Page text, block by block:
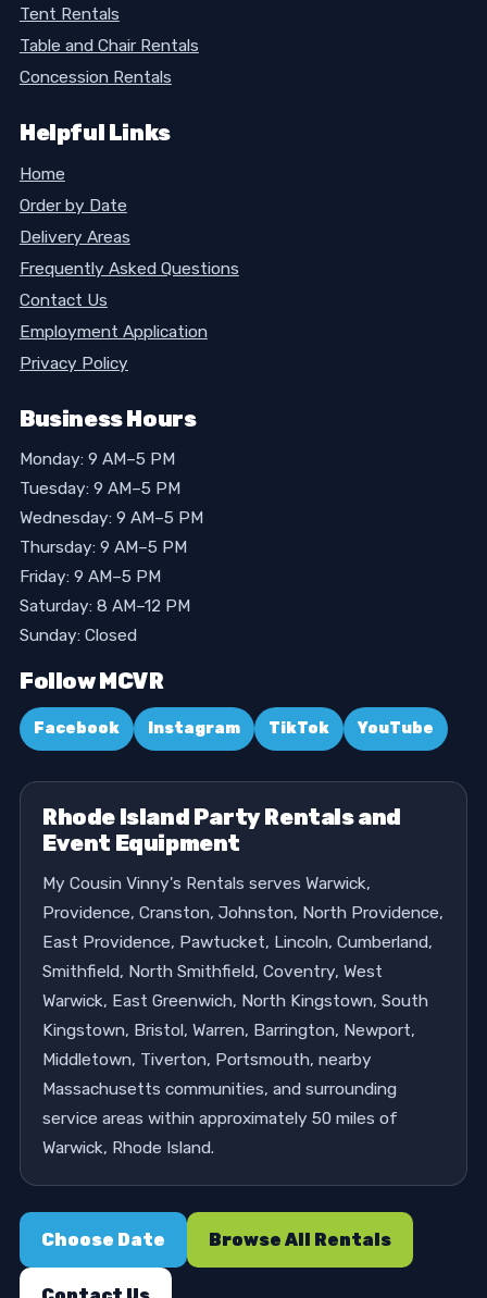
Tent Rentals
Table and Chair Rentals
Concession Rentals
Helpful Links
Home
Order by Date
Delivery Areas
Frequently Asked Questions
Contact Us
Employment Application
Privacy Policy
Business Hours
Monday: 9 AM–5 PM
Tuesday: 9 AM–5 PM
Wednesday: 9 AM–5 PM
Thursday: 9 AM–5 PM
Friday: 9 AM–5 PM
Saturday: 8 AM–12 PM
Sunday: Closed
Follow MCVR
Facebook Instagram TikTok YouTube
Rhode Island Party Rentals and
Event Equipment
My Cousin Vinny's Rentals serves Warwick,
Providence, Cranston, Johnston, North Providence,
East Providence, Pawtucket, Lincoln, Cumberland,
Smithfield, North Smithfield, Coventry, West
Warwick, East Greenwich, North Kingstown, South
Kingstown, Bristol, Warren, Barrington, Newport,
Middletown, Tiverton, Portsmouth, nearby
Massachusetts communities, and surrounding
service areas within approximately 50 miles of
Warwick, Rhode Island.
Choose Date Browse All Rentals